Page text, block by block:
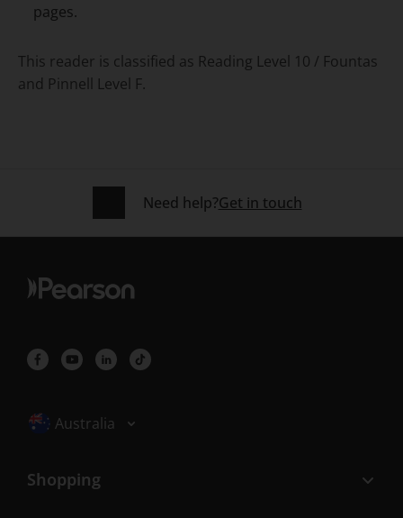
pages.
This reader is classified as Reading Level 10 / Fountas
and Pinnell Level F.
Need help?Get in touch
Selected locale: Australia
Australia
Shopping